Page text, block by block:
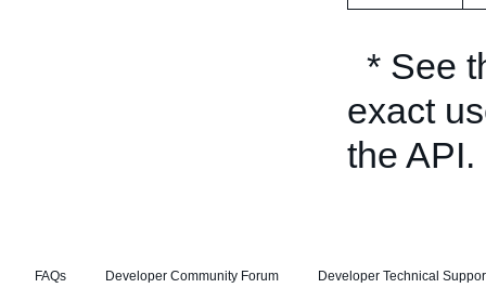
* See
exact
the API.
FAQs Developer Community Forum Developer Technical